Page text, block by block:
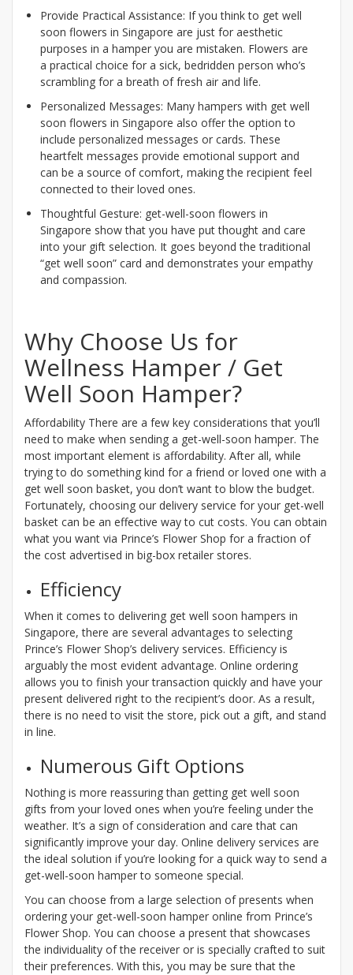
Provide Practical Assistance: If you think to get well
soon flowers in Singapore are just for aesthetic
purposes in a hamper you are mistaken. Flowers are
a practical choice for a sick, bedridden person who’s
scrambling for a breath of fresh air and life.
Personalized Messages: Many hampers with get well
soon flowers in Singapore also offer the option to
include personalized messages or cards. These
heartfelt messages provide emotional support and
can be a source of comfort, making the recipient feel
connected to their loved ones.
Thoughtful Gesture: get-well-soon flowers in
Singapore show that you have put thought and care
into your gift selection. It goes beyond the traditional
“get well soon” card and demonstrates your empathy
and compassion.
Why Choose Us for
Wellness Hamper / Get
Well Soon Hamper?
Affordability There are a few key considerations that you’ll
need to make when sending a get-well-soon hamper. The
most important element is affordability. After all, while
trying to do something kind for a friend or loved one with a
get well soon basket, you don’t want to blow the budget.
Fortunately, choosing our delivery service for your get-well
basket can be an effective way to cut costs. You can obtain
what you want via Prince’s Flower Shop for a fraction of
the cost advertised in big-box retailer stores.
Efficiency
When it comes to delivering get well soon hampers in
Singapore, there are several advantages to selecting
Prince’s Flower Shop’s delivery services. Efficiency is
arguably the most evident advantage. Online ordering
allows you to finish your transaction quickly and have your
present delivered right to the recipient’s door. As a result,
there is no need to visit the store, pick out a gift, and stand
in line.
Numerous Gift Options
Nothing is more reassuring than getting get well soon
gifts from your loved ones when you’re feeling under the
weather. It’s a sign of consideration and care that can
significantly improve your day. Online delivery services are
the ideal solution if you’re looking for a quick way to send a
get-well-soon hamper to someone special.
You can choose from a large selection of presents when
ordering your get-well-soon hamper online from Prince’s
Flower Shop. You can choose a present that showcases
the individuality of the receiver or is specially crafted to suit
their preferences. With this, you may be sure that the